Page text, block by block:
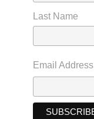
Last Name
Email Address